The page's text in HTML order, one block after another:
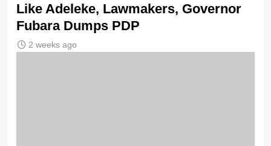
Like Adeleke, Lawmakers, Governor
Fubara Dumps PDP
2 weeks ago